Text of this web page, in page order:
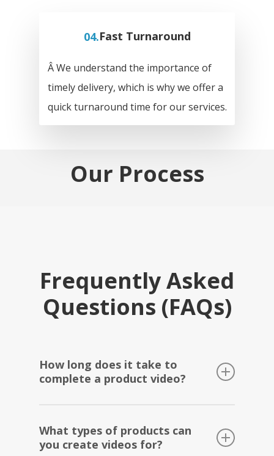
04.Fast Turnaround
Â We understand the importance of
timely delivery, which is why we offer a
quick turnaround time for our services.
Our Process
Frequently Asked
Questions (FAQs)
How long does it take to
complete a product video?
Amazon videography services. Typically, it
takes 7-10 days to complete a product
What types of products can
you create videos for?